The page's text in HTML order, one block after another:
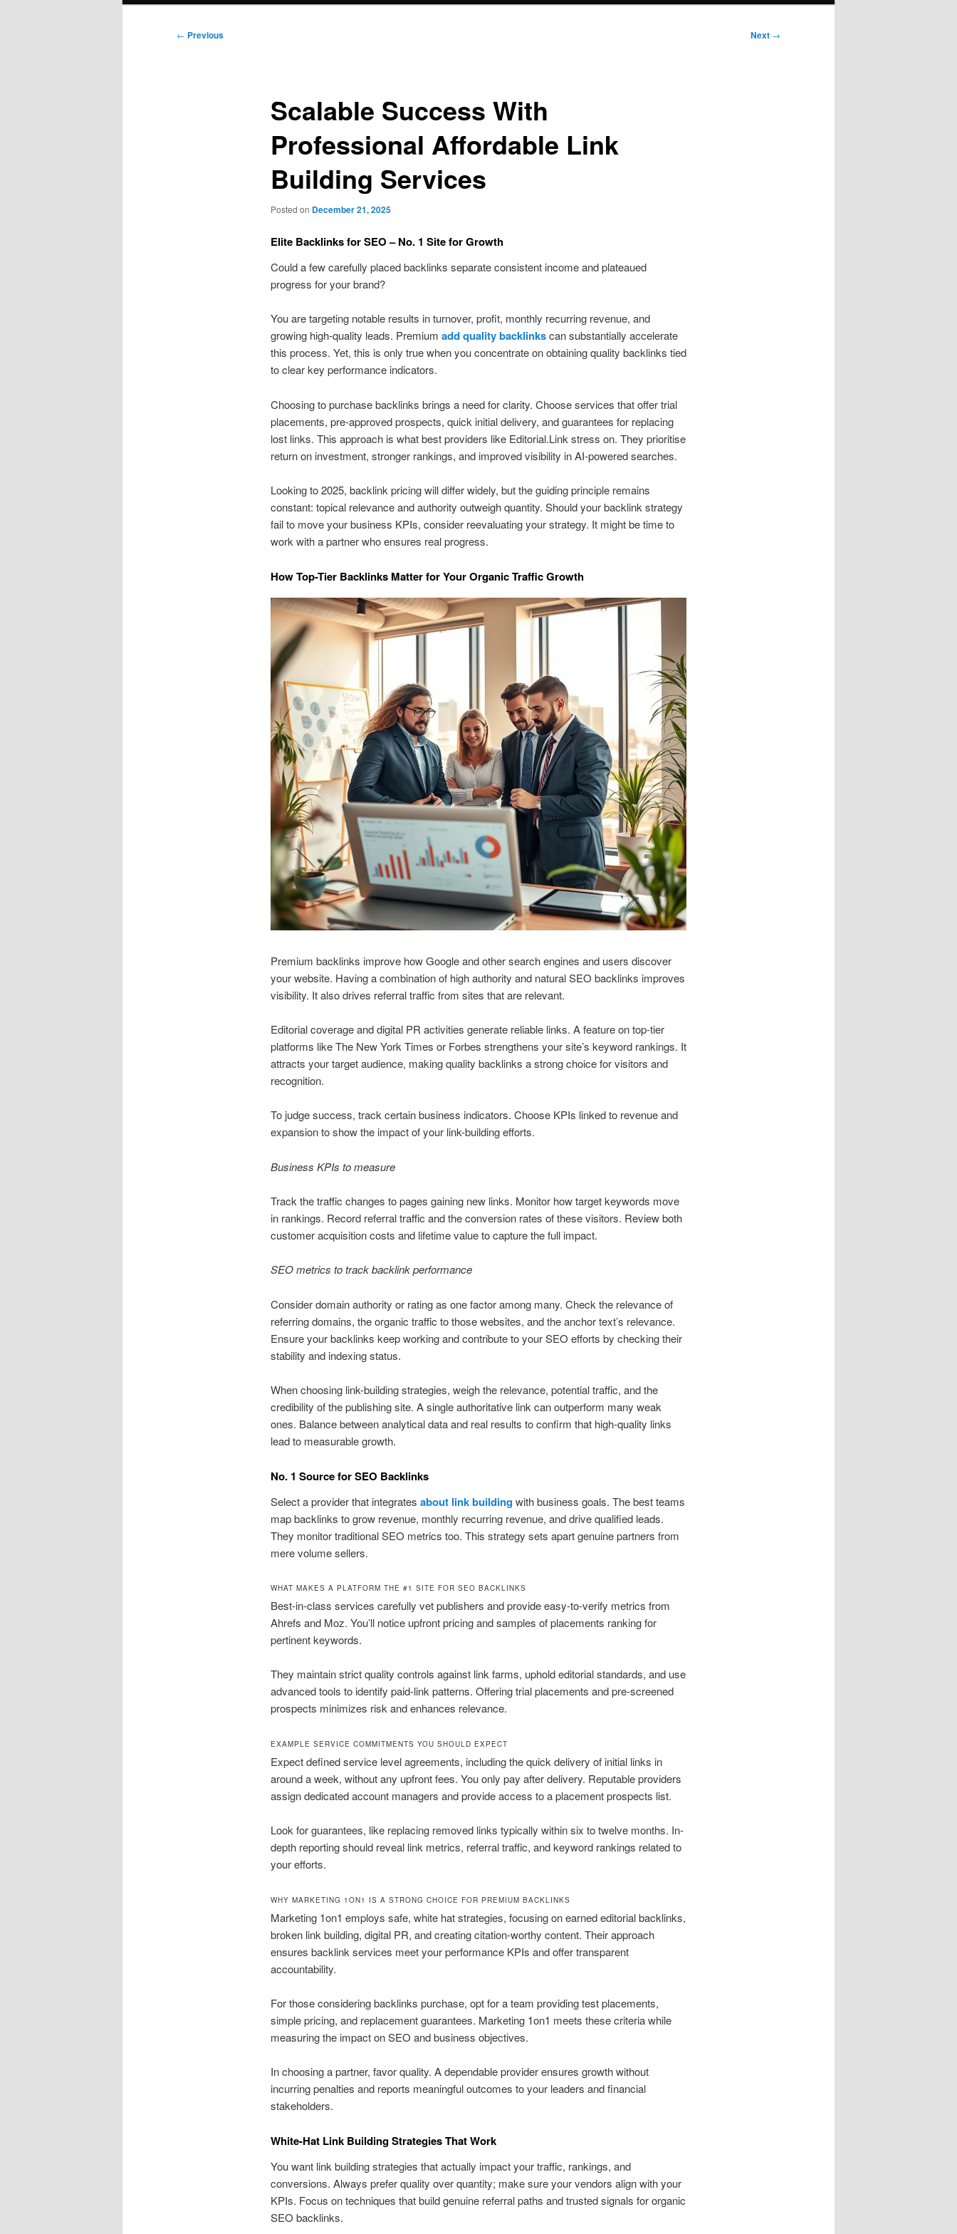
Post
← Previous Next →
Scalable Success With
Professional Affordable Link
Building Services
Posted on December 21, 2025
Elite Backlinks for SEO – No. 1 Site for Growth
Could a few carefully placed backlinks separate consistent income and plateaued
progress for your brand?
You are targeting notable results in turnover, profit, monthly recurring revenue, and
growing high-quality leads. Premium add quality backlinkscan substantially accelerate
this process. Yet, this is only true when you concentrate on obtaining quality backlinks tied
to clear key performance indicators.
Choosing to purchase backlinks brings a need for clarity. Choose services that offer trial
placements, pre-approved prospects, quick initial delivery, and guarantees for replacing
lost links. This approach is what best providers like Editorial.Link stress on. They prioritise
return on investment, stronger rankings, and improved visibility in AI-powered searches.
Looking to 2025, backlink pricing will differ widely, but the guiding principle remains
constant: topical relevance and authority outweigh quantity. Should your backlink strategy
fail to move your business KPIs, consider reevaluating your strategy. It might be time to
work with a partner who ensures real progress.
How Top-Tier Backlinks Matter for Your Organic Traffic Growth
Premium backlinks improve how Google and other search engines and users discover
your website. Having a combination of high authority and natural SEO backlinks improves
visibility. It also drives referral traffic from sites that are relevant.
Editorial coverage and digital PR activities generate reliable links. A feature on top-tier
platforms like The New York Times or Forbes strengthens your site’s keyword rankings. It
attracts your target audience, making quality backlinks a strong choice for visitors and
recognition.
To judge success, track certain business indicators. Choose KPIs linked to revenue and
expansion to show the impact of your link-building efforts.
Business KPIs to measure
Track the traffic changes to pages gaining new links. Monitor how target keywords move
in rankings. Record referral traffic and the conversion rates of these visitors. Review both
customer acquisition costs and lifetime value to capture the full impact.
SEO metrics to track backlink performance
Consider domain authority or rating as one factor among many. Check the relevance of
referring domains, the organic traffic to those websites, and the anchor text’s relevance.
Ensure your backlinks keep working and contribute to your SEO efforts by checking their
stability and indexing status.
When choosing link-building strategies, weigh the relevance, potential traffic, and the
credibility of the publishing site. A single authoritative link can outperform many weak
ones. Balance between analytical data and real results to confirm that high-quality links
lead to measurable growth.
No. 1 Source for SEO Backlinks
Select a provider that integrates about link buildingwith business goals. The best teams
map backlinks to grow revenue, monthly recurring revenue, and drive qualified leads.
They monitor traditional SEO metrics too. This strategy sets apart genuine partners from
mere volume sellers.
WHAT MAKES A PLATFORM THE #1 SITE FOR SEO BACKLINKS
Best-in-class services carefully vet publishers and provide easy-to-verify metrics from
Ahrefs and Moz. You’ll notice upfront pricing and samples of placements ranking for
pertinent keywords.
They maintain strict quality controls against link farms, uphold editorial standards, and use
advanced tools to identify paid-link patterns. Offering trial placements and pre-screened
prospects minimizes risk and enhances relevance.
EXAMPLE SERVICE COMMITMENTS YOU SHOULD EXPECT
Expect defined service level agreements, including the quick delivery of initial links in
around a week, without any upfront fees. You only pay after delivery. Reputable providers
assign dedicated account managers and provide access to a placement prospects list.
Look for guarantees, like replacing removed links typically within six to twelve months. In-
depth reporting should reveal link metrics, referral traffic, and keyword rankings related to
your efforts.
WHY MARKETING 1ON1 IS A STRONG CHOICE FOR PREMIUM BACKLINKS
Marketing 1on1 employs safe, white hat strategies, focusing on earned editorial backlinks,
broken link building, digital PR, and creating citation-worthy content. Their approach
ensures backlink services meet your performance KPIs and offer transparent
accountability.
For those considering backlinks purchase, opt for a team providing test placements,
simple pricing, and replacement guarantees. Marketing 1on1 meets these criteria while
measuring the impact on SEO and business objectives.
In choosing a partner, favor quality. A dependable provider ensures growth without
incurring penalties and reports meaningful outcomes to your leaders and financial
stakeholders.
White-Hat Link Building Strategies That Work
You want link building strategies that actually impact your traffic, rankings, and
conversions. Always prefer quality over quantity; make sure your vendors align with your
KPIs. Focus on techniques that build genuine referral paths and trusted signals for organic
SEO backlinks.